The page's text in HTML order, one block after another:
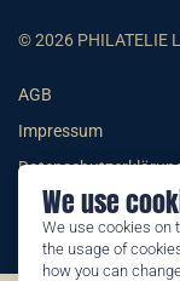
We use
We use cookies on
the usage of
how you can
© 2026 PHILATELIE
AGB
Impressum